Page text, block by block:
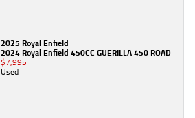
2025 Royal Enfield
2024 Royal Enfield 450CC GUERILLA 450 ROAD
$7,995
Used